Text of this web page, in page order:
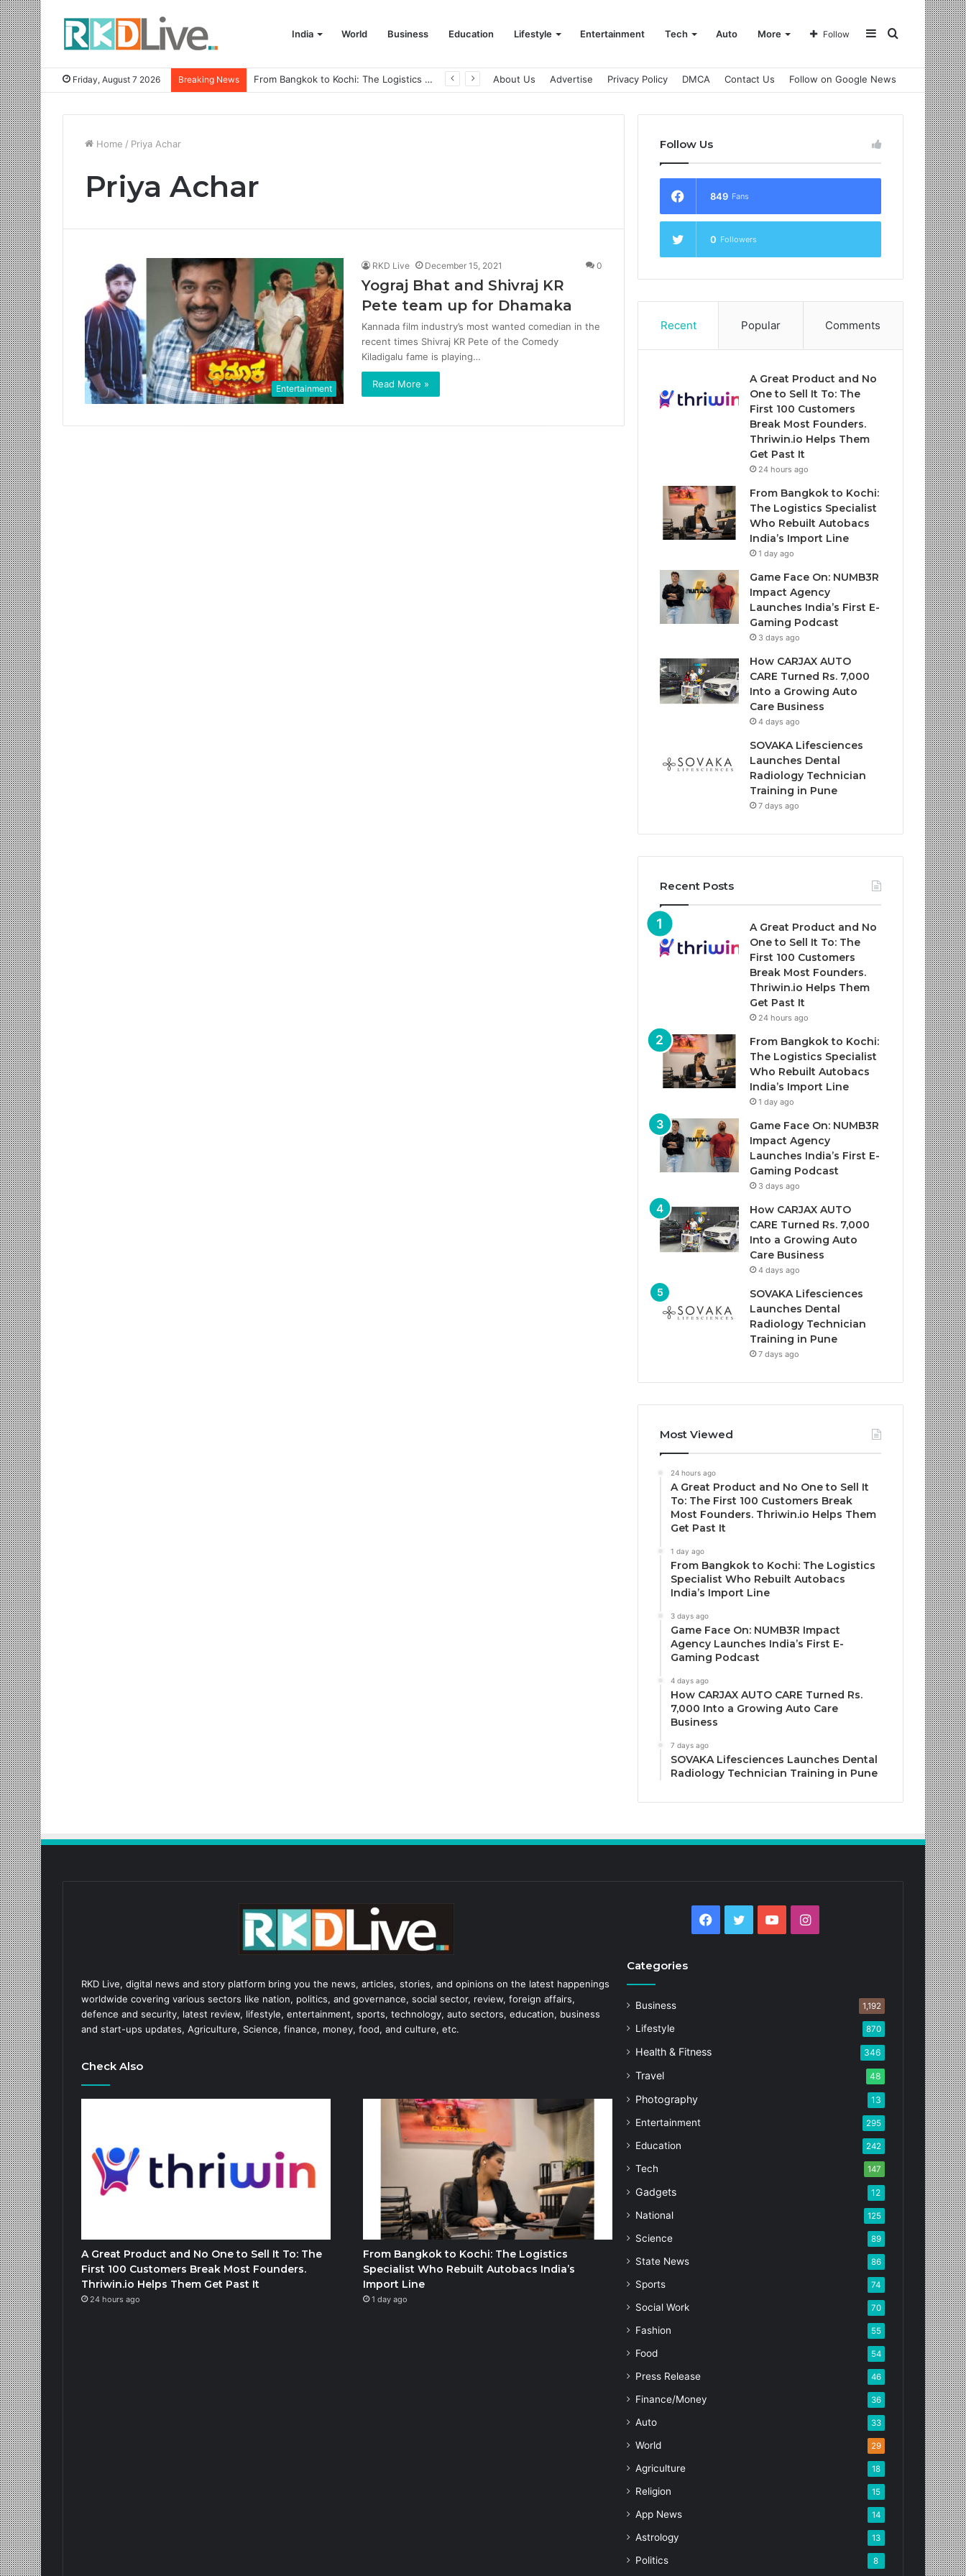
India World Business Education Lifestyle Entertainment Tech Auto More Search
Sidebar
Follow
Friday, August 7 2026 Breaking News From Bangkok to Kochi: The Logistics Specialist Who Rebuilt Autobacs India’s Import Line About Us Advertise Privacy Policy DMCA Contact Us Follow on Google News
Home / Priya Achar
Priya Achar
Entertainment
RKD Live December 15, 2021 0
Yograj Bhat and Shivraj KR
Pete team up for Dhamaka
Kannada film industry’s most wanted comedian in the
recent times Shivraj KR Pete of the Comedy
Kiladigalu fame is playing…
Read More »
Follow Us
849 Fans
0 Followers
Recent Popular Comments
A Great Product and No
One to Sell It To: The
First 100 Customers
Break Most Founders.
Thriwin.io Helps Them
Get Past It
24 hours ago
From Bangkok to Kochi:
The Logistics Specialist
Who Rebuilt Autobacs
India’s Import Line
1 day ago
Game Face On: NUMB3R
Impact Agency
Launches India’s First E-
Gaming Podcast
3 days ago
How CARJAX AUTO
CARE Turned Rs. 7,000
Into a Growing Auto
Care Business
4 days ago
SOVAKA Lifesciences
Launches Dental
Radiology Technician
Training in Pune
7 days ago
Recent Posts
A Great Product and No
One to Sell It To: The
First 100 Customers
Break Most Founders.
Thriwin.io Helps Them
Get Past It
24 hours ago
From Bangkok to Kochi:
The Logistics Specialist
Who Rebuilt Autobacs
India’s Import Line
1 day ago
Game Face On: NUMB3R
Impact Agency
Launches India’s First E-
Gaming Podcast
3 days ago
How CARJAX AUTO
CARE Turned Rs. 7,000
Into a Growing Auto
Care Business
4 days ago
SOVAKA Lifesciences
Launches Dental
Radiology Technician
Training in Pune
7 days ago
Most Viewed
24 hours ago
A Great Product and No One to Sell It
To: The First 100 Customers Break
Most Founders. Thriwin.io Helps Them
Get Past It
1 day ago
From Bangkok to Kochi: The Logistics
Specialist Who Rebuilt Autobacs
India’s Import Line
3 days ago
Game Face On: NUMB3R Impact
Agency Launches India’s First E-
Gaming Podcast
4 days ago
How CARJAX AUTO CARE Turned Rs.
7,000 Into a Growing Auto Care
Business
7 days ago
SOVAKA Lifesciences Launches Dental
Radiology Technician Training in Pune
RKD Live, digital news and story platform bring you the news, articles, stories, and opinions on the latest happenings
worldwide covering various sectors like nation, politics, and governance, social sector, review, foreign affairs,
defence and security, latest review, lifestyle, entertainment, sports, technology, auto sectors, education, business
and start-ups updates, Agriculture, Science, finance, money, food, and culture, etc.
Check Also
A Great Product and No One to Sell It To: The
First 100 Customers Break Most Founders.
Thriwin.io Helps Them Get Past It
24 hours ago
From Bangkok to Kochi: The Logistics
Specialist Who Rebuilt Autobacs India’s
Import Line
1 day ago
Facebook
Twitter YouTubeInstagram
Categories
Business 1,192
Lifestyle 870
Health & Fitness 346
Travel 48
Photography 13
Entertainment 295
Education 242
Tech 147
Gadgets 12
National 125
Science 89
State News 86
Sports 74
Social Work 70
Fashion 55
Food 54
Press Release 46
Finance/Money 36
Auto 33
World 29
Agriculture 18
Religion 15
App News 14
Astrology 13
Politics 8